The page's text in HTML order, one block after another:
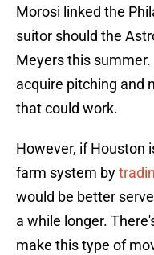
Morosi linked the
suitor should the
Meyers this
acquire pitching and
that could work.
However, if Houston
farm system by
would be better
a while longer.
make this type of